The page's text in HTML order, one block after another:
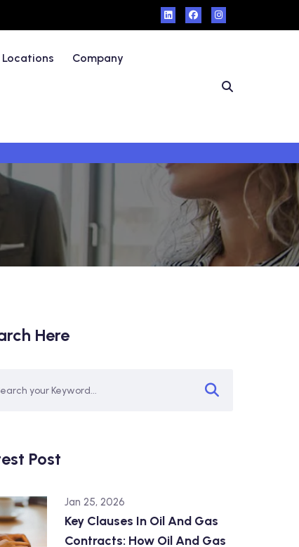
Locations Company
Here
Post
Jan 25, 2026
Key Clauses In Oil And Gas
Contracts: How Oil And Gas